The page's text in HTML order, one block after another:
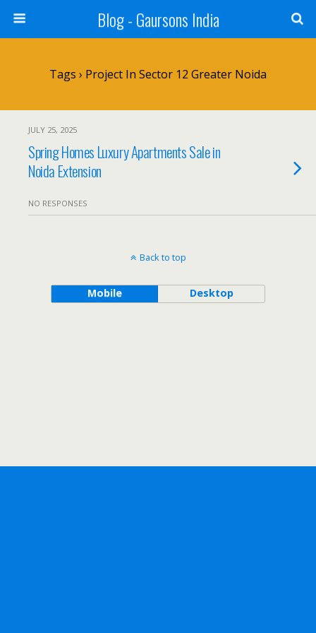
Blog - Gaursons India
Tags › Project In Sector 12 Greater Noida
JULY 25, 2025
Spring Homes Luxury Apartments Sale in
Noida Extension
NO RESPONSES
Back to top
Mobile Desktop